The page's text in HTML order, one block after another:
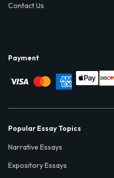
Contact Us
Payment
Popular Essay Topics
Narrative Essays
Expository Essays